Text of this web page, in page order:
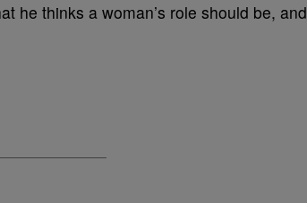
he thinks a woman’s role should be, and